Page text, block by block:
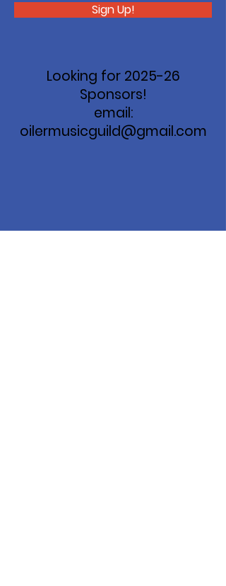
Sign Up!
Looking for 2025-26
Sponsors!
email:
oilermusicguild@gmail.com